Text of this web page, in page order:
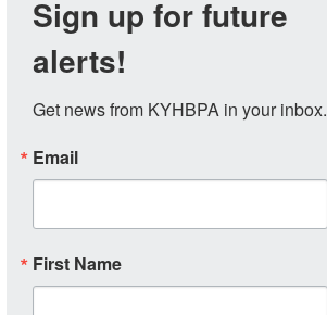
Sign up for future
alerts!
Get news from KYHBPA in your inbox.
Email
First Name